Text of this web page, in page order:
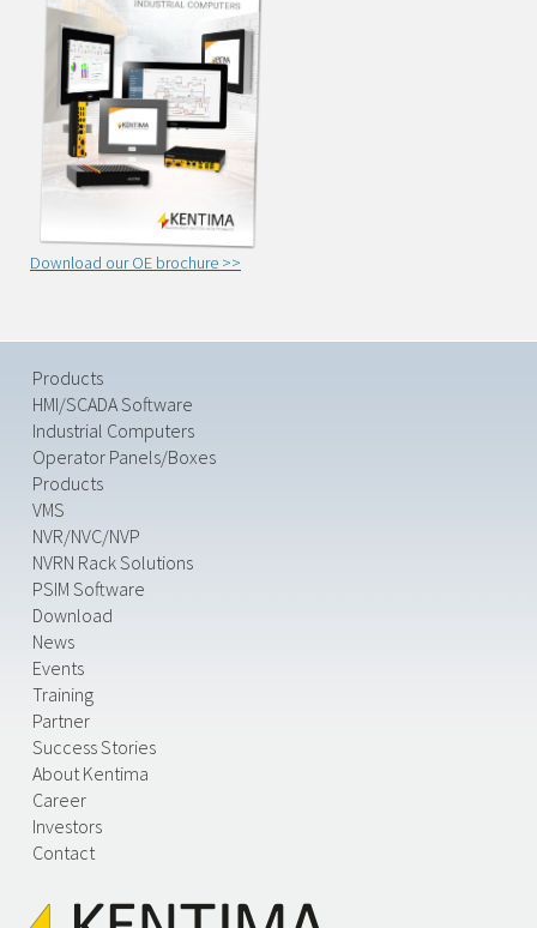
Download our OE brochure >>
Products
HMI/SCADA Software
Industrial Computers
Operator Panels/Boxes
Products
VMS
NVR/NVC/NVP
NVRN Rack Solutions
PSIM Software
Download
News
Events
Training
Partner
Success Stories
About Kentima
Career
Investors
Contact